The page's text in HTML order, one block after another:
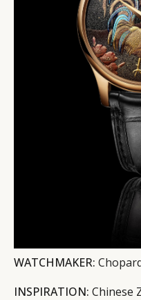
WATCHMAKER:
INSPIRATION: Chinese